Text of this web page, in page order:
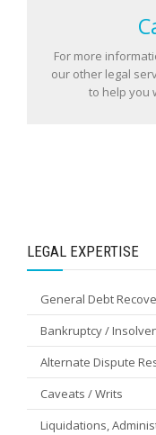
For more
our other legal
to help you
LEGAL EXPERTISE
General Debt
Bankruptcy /
Alternate Dispute
Caveats / Writs
Liquidations,